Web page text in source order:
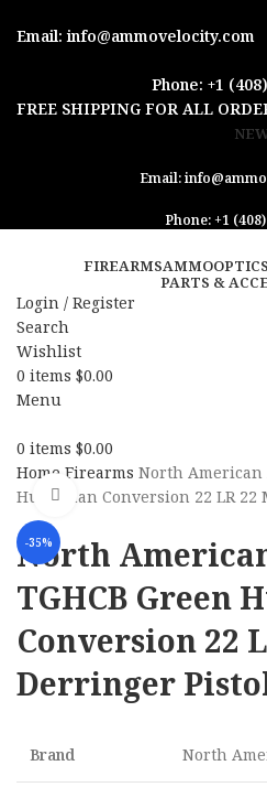
Email: info@ammovelocity.com
Phone: +1
FREE SHIPPING FOR ALL
Email:
Phone: +1
FIREARMSAMMOOPTICS
PARTS &
Login / Register
Search
Wishlist
0 items $0.00
Menu
0 items $0.00
Home Firearms North American
Huntsman Conversion 22 LR
-35%
Click to enlarge
North
TGHCB Green
Conversion 22
Derringer
Brand North